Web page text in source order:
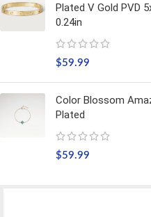
Plated V Gold PVD
0.24in
$59.99
Color Blossom
Plated
$59.99